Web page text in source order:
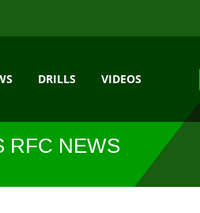
DRILLS VIDEOS
RFC NEWS